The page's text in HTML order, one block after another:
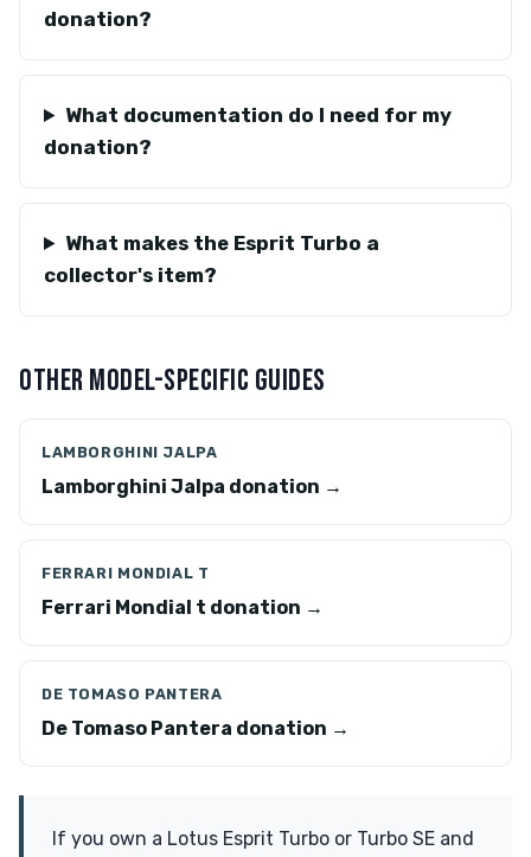
donation?
What documentation do I need for my
donation?
What makes the Esprit Turbo a
collector's item?
OTHER MODEL-SPECIFIC GUIDES
LAMBORGHINI JALPA
Lamborghini Jalpa donation →
FERRARI MONDIAL T
Ferrari Mondial t donation →
DE TOMASO PANTERA
De Tomaso Pantera donation →
If you own a Lotus Esprit Turbo or Turbo SE and